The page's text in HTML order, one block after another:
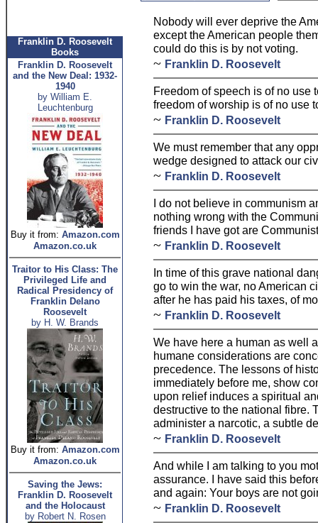
Franklin D. Roosevelt
Books
Franklin D. Roosevelt
and the New Deal: 1932-
1940
by William E.
Leuchtenburg
Buy it from: Amazon.com
Amazon.co.uk
Traitor to His Class: The
Privileged Life and
Radical Presidency of
Franklin Delano
Roosevelt
by H. W. Brands
Buy it from: Amazon.com
Amazon.co.uk
Saving the Jews:
Franklin D. Roosevelt
and the Holocaust
by Robert N. Rosen
Nobody will ever deprive the
except the American people
could do this is by not voting.
~ Franklin D. Roosevelt
Freedom of speech is of no use
freedom of worship is of no use
~ Franklin D. Roosevelt
We must remember that any
wedge designed to attack our
~ Franklin D. Roosevelt
I do not believe in communism
nothing wrong with the
friends I have got are
~ Franklin D. Roosevelt
In time of this grave national
go to win the war, no American
after he has paid his taxes, of
~ Franklin D. Roosevelt
We have here a human as well
humane considerations are
precedence. The lessons of
immediately before me, show
upon relief induces a spiritual
destructive to the national fibre.
administer a narcotic, a subtle
~ Franklin D. Roosevelt
And while I am talking to you
assurance. I have said this
and again: Your boys are not
~ Franklin D. Roosevelt